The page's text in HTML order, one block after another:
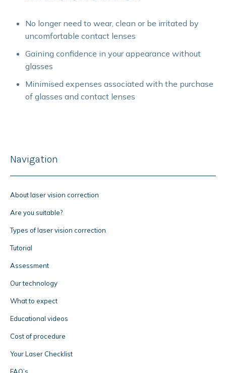
No longer need to wear, clean or be irritated by
uncomfortable contact lenses
Gaining confidence in your appearance without
glasses
Minimised expenses associated with the purchase
of glasses and contact lenses
Navigation
About laser vision correction
Are you suitable?
Types of laser vision correction
Tutorial
Assessment
Our technology
What to expect
Educational videos
Cost of procedure
Your Laser Checklist